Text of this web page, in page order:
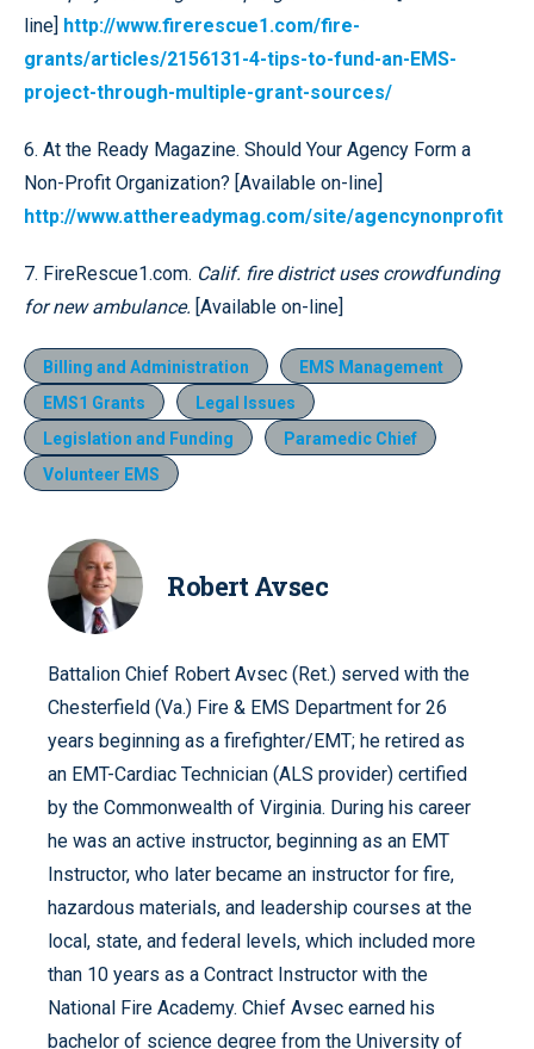
line] http://www.firerescue1.com/fire-
grants/articles/2156131-4-tips-to-fund-an-EMS-
project-through-multiple-grant-sources/
6. At the Ready Magazine. Should Your Agency Form a
Non-Profit Organization? [Available on-line]
http://www.atthereadymag.com/site/agencynonprofit
7. FireRescue1.com. Calif. fire district uses crowdfunding
for new ambulance. [Available on-line]
Billing and Administration
EMS Management
EMS1 Grants
Legal Issues
Legislation and Funding
Paramedic Chief
Volunteer EMS
Robert Avsec
Battalion Chief Robert Avsec (Ret.) served with the
Chesterfield (Va.) Fire & EMS Department for 26
years beginning as a firefighter/EMT; he retired as
an EMT-Cardiac Technician (ALS provider) certified
by the Commonwealth of Virginia. During his career
he was an active instructor, beginning as an EMT
Instructor, who later became an instructor for fire,
hazardous materials, and leadership courses at the
local, state, and federal levels, which included more
than 10 years as a Contract Instructor with the
National Fire Academy. Chief Avsec earned his
bachelor of science degree from the University of